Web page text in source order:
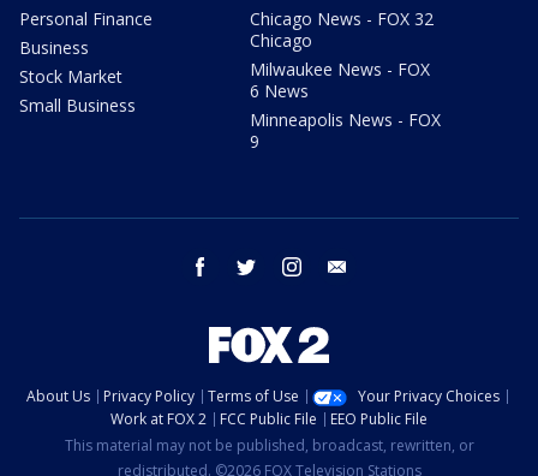
Personal Finance
Business
Stock Market
Small Business
Chicago News - FOX 32
Chicago
Milwaukee News - FOX
6 News
Minneapolis News - FOX
9
facebook twitter instagram
About Us Privacy Policy Terms of Use
Your Privacy Choices
Work at FOX 2
FCC Public File
EEO Public File
This material may not be published, broadcast, rewritten, or
redistributed. ©2026 FOX Television Stations